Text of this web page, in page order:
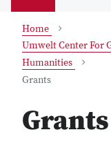
Home
Umwelt Center For
Humanities
Grants
Grants